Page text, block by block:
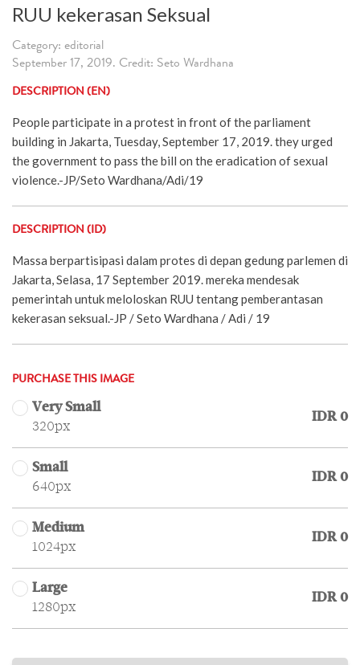
RUU kekerasan Seksual
Category: editorial
September 17, 2019. Credit: Seto Wardhana
DESCRIPTION (EN)
People participate in a protest in front of the parliament
building in Jakarta, Tuesday, September 17, 2019. they urged
the government to pass the bill on the eradication of sexual
violence.-JP/Seto Wardhana/Adi/19
DESCRIPTION (ID)
Massa berpartisipasi dalam protes di depan gedung parlemen di
Jakarta, Selasa, 17 September 2019. mereka mendesak
pemerintah untuk meloloskan RUU tentang pemberantasan
kekerasan seksual.-JP / Seto Wardhana / Adi / 19
PURCHASE THIS IMAGE
Very Small
320px
IDR 0
Small
640px
IDR 0
Medium
1024px
IDR 0
Large
1280px
IDR 0